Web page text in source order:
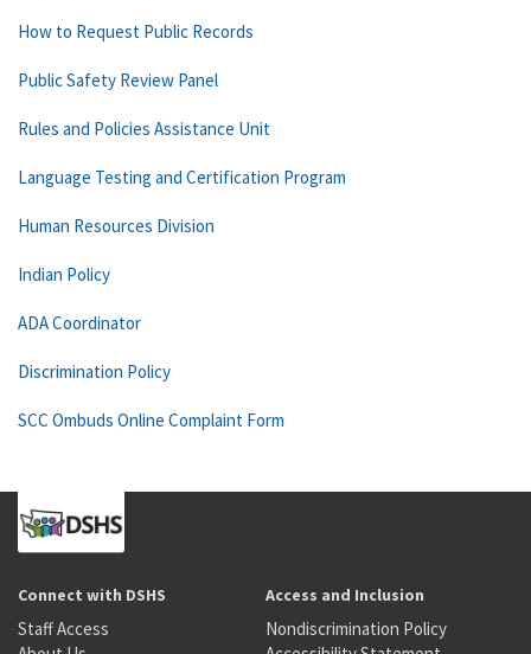
How to Request Public Records
Public Safety Review Panel
Rules and Policies Assistance Unit
Language Testing and Certification Program
Human Resources Division
Indian Policy
ADA Coordinator
Discrimination Policy
SCC Ombuds Online Complaint Form
Connect with DSHS
Staff Access
Access and Inclusion
Nondiscrimination Policy